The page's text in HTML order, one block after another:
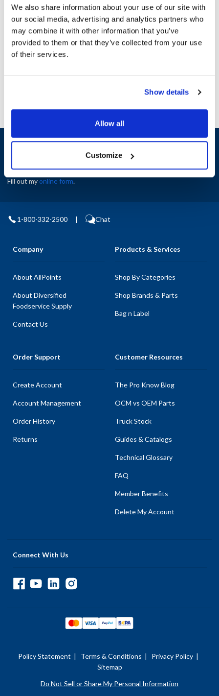
We also share information about your use of our site with
our social media, advertising and analytics partners who
may combine it with other information that you’ve
provided to them or that they’ve collected from your use
of their services.
Show details
Allow all
Customize
Height (in) : 1
Width (in) : 1
AllPoints #:N21659713
Manufacturer: Southbend
Sign up and save
Exclusive deals sent directly to your inbox.
Fill out myonline form.
1-800-332-2500 | Chat
Company
About AllPoints
About Diversified
Foodservice Supply
Contact Us
Products & Services
Shop By Categories
Shop Brands & Parts
Bag n Label
Order Support
Create Account
Account Management
Order History
Returns
Customer Resources
The Pro Know Blog
OCM vs OEM Parts
Truck Stock
Guides & Catalogs
Technical Glossary
FAQ
Member Benefits
Delete My Account
Connect With Us
Policy Statement | Terms & Conditions | Privacy Policy |
Sitemap
Do Not Sell or Share My Personal Information